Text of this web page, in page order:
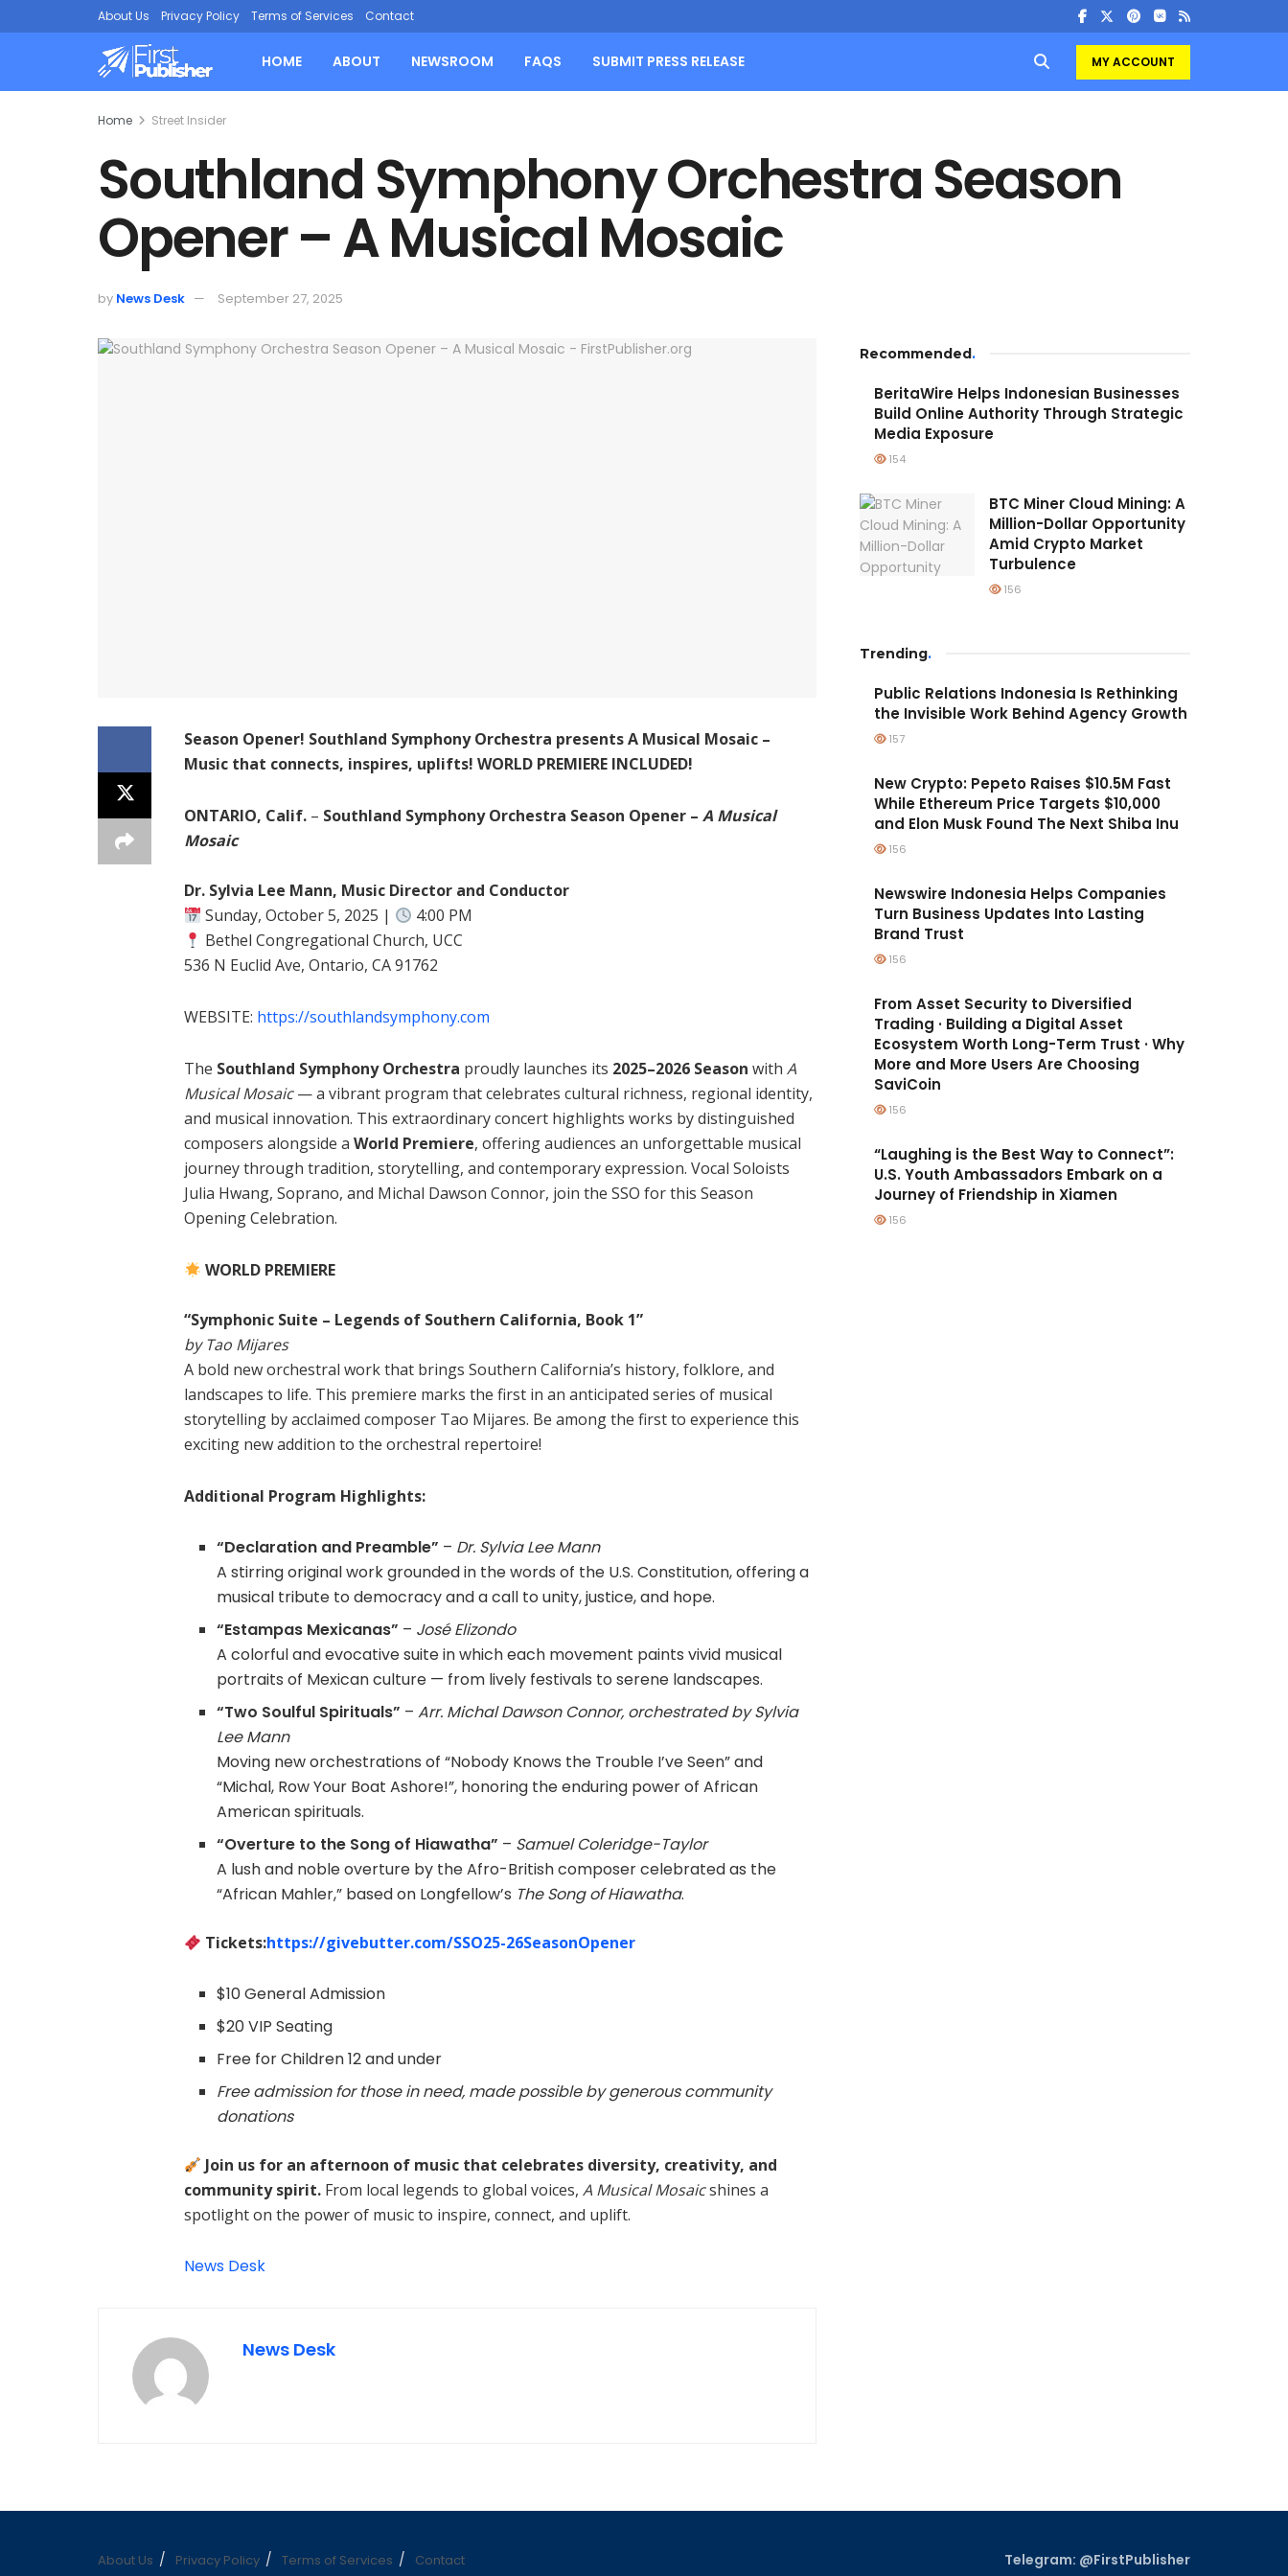
About Us Privacy Policy Terms of Services Contact
HOME ABOUT NEWSROOM FAQS SUBMIT PRESS RELEASE MY ACCOUNT
Home Street Insider
Southland Symphony Orchestra Season
Opener – A Musical Mosaic
by News Desk September 27, 2025
Season Opener! Southland Symphony Orchestra presents A Musical Mosaic –
Music that connects, inspires, uplifts! WORLD PREMIERE INCLUDED!
ONTARIO, Calif. – Southland Symphony Orchestra Season Opener – A Musical
Mosaic
Dr. Sylvia Lee Mann, Music Director and Conductor
Sunday, October 5, 2025 |
4:00 PM
Bethel Congregational Church, UCC
536 N Euclid Ave, Ontario, CA 91762
WEBSITE: https://southlandsymphony.com
The Southland Symphony Orchestra proudly launches its 2025–2026 Season with A
Musical Mosaic— a vibrant program that celebrates cultural richness, regional identity,
and musical innovation. This extraordinary concert highlights works by distinguished
composers alongside a World Premiere, offering audiences an unforgettable musical
journey through tradition, storytelling, and contemporary expression. Vocal Soloists
Julia Hwang, Soprano, and Michal Dawson Connor, join the SSO for this Season
Opening Celebration.
WORLD PREMIERE
“Symphonic Suite – Legends of Southern California, Book 1”
by Tao Mijares
A bold new orchestral work that brings Southern California’s history, folklore, and
landscapes to life. This premiere marks the first in an anticipated series of musical
storytelling by acclaimed composer Tao Mijares. Be among the first to experience this
exciting new addition to the orchestral repertoire!
Additional Program Highlights:
“Declaration and Preamble” – Dr. Sylvia Lee Mann
A stirring original work grounded in the words of the U.S. Constitution, offering a
musical tribute to democracy and a call to unity, justice, and hope.
“Estampas Mexicanas” – José Elizondo
A colorful and evocative suite in which each movement paints vivid musical
portraits of Mexican culture — from lively festivals to serene landscapes.
“Two Soulful Spirituals” –Arr. Michal Dawson Connor, orchestrated by Sylvia
Lee Mann
Moving new orchestrations of “Nobody Knows the Trouble I’ve Seen” and
“Michal, Row Your Boat Ashore!”, honoring the enduring power of African
American spirituals.
“Overture to the Song of Hiawatha” – Samuel Coleridge-Taylor
A lush and noble overture by the Afro-British composer celebrated as the
“African Mahler,” based on Longfellow’s The Song of Hiawatha.
Tickets:https://givebutter.com/SSO25-26SeasonOpener
$10 General Admission
$20 VIP Seating
Free for Children 12 and under
Free admission for those in need, made possible by generous community
donations
Join us for an afternoon of music that celebrates diversity, creativity, and
community spirit. From local legends to global voices, A Musical Mosaicshines a
spotlight on the power of music to inspire, connect, and uplift.
News Desk
News Desk
Recommended .
BeritaWire Helps Indonesian Businesses
Build Online Authority Through Strategic
Media Exposure
154
BTC Miner Cloud Mining: A
Million-Dollar Opportunity
Amid Crypto Market
Turbulence
156
Trending.
Public Relations Indonesia Is Rethinking
the Invisible Work Behind Agency Growth
157
New Crypto: Pepeto Raises $10.5M Fast
While Ethereum Price Targets $10,000
and Elon Musk Found The Next Shiba Inu
156
Newswire Indonesia Helps Companies
Turn Business Updates Into Lasting
Brand Trust
156
From Asset Security to Diversified
Trading · Building a Digital Asset
Ecosystem Worth Long-Term Trust · Why
More and More Users Are Choosing
SaviCoin
156
“Laughing is the Best Way to Connect”:
U.S. Youth Ambassadors Embark on a
Journey of Friendship in Xiamen
156
About Us Privacy Policy Terms of Services Contact Telegram: @FirstPublisher